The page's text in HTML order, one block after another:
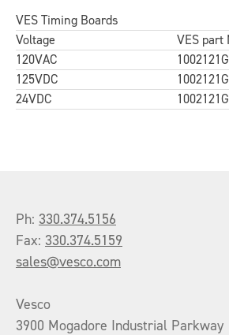
VES Timing Boards
Voltage
VES part
120VAC
125VDC
24VDC
Ph: 330.374.5156
Fax: 330.374.5159
sales@vesco.com
Vesco
3900 Mogadore Industrial Parkway